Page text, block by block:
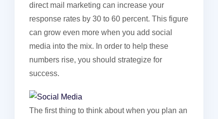
direct mail marketing can increase your
response rates by 30 to 60 percent. This figure
can grow even more when you add social
media into the mix. In order to help these
numbers rise, you should strategize for
success.
The first thing to think about when you plan an